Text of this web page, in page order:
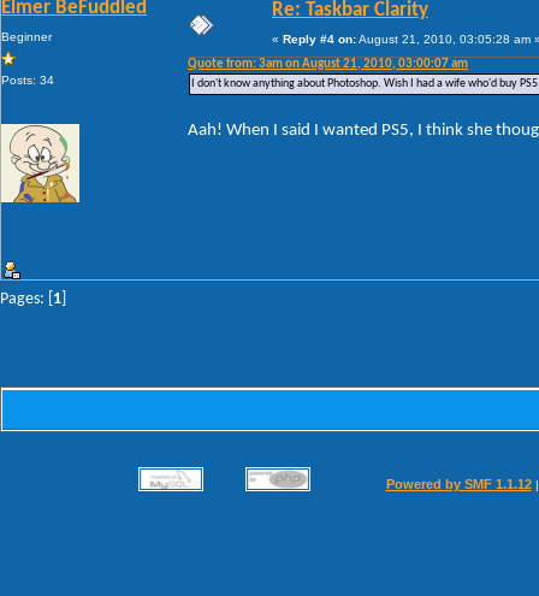
Elmer BeFuddled
Beginner
Posts: 34
Re: Taskbar Clarity
« Reply #4 on:August 21, 2010, 03:05:28 am
Quote from: 3am on August 21, 2010, 03:00:07 am
I don't know anything about Photoshop. Wish I had a wife who'd buy
Aah! When I said I wanted PS5, I think she
Pages: [ 1
Powered by SMF 1.1.12